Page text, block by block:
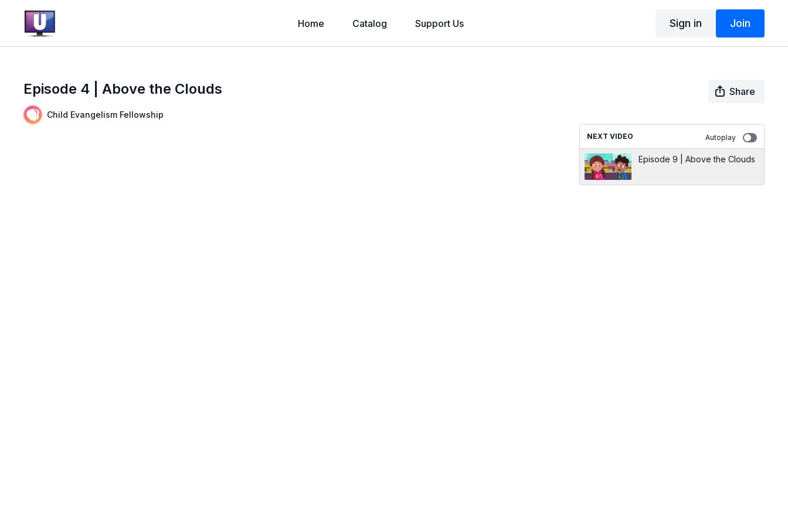
Home Catalog Support Us Sign in Join
Episode 4 | Above the Clouds Share
Child Evangelism Fellowship
NEXT VIDEO Autoplay
Episode 9 | Above the Clouds